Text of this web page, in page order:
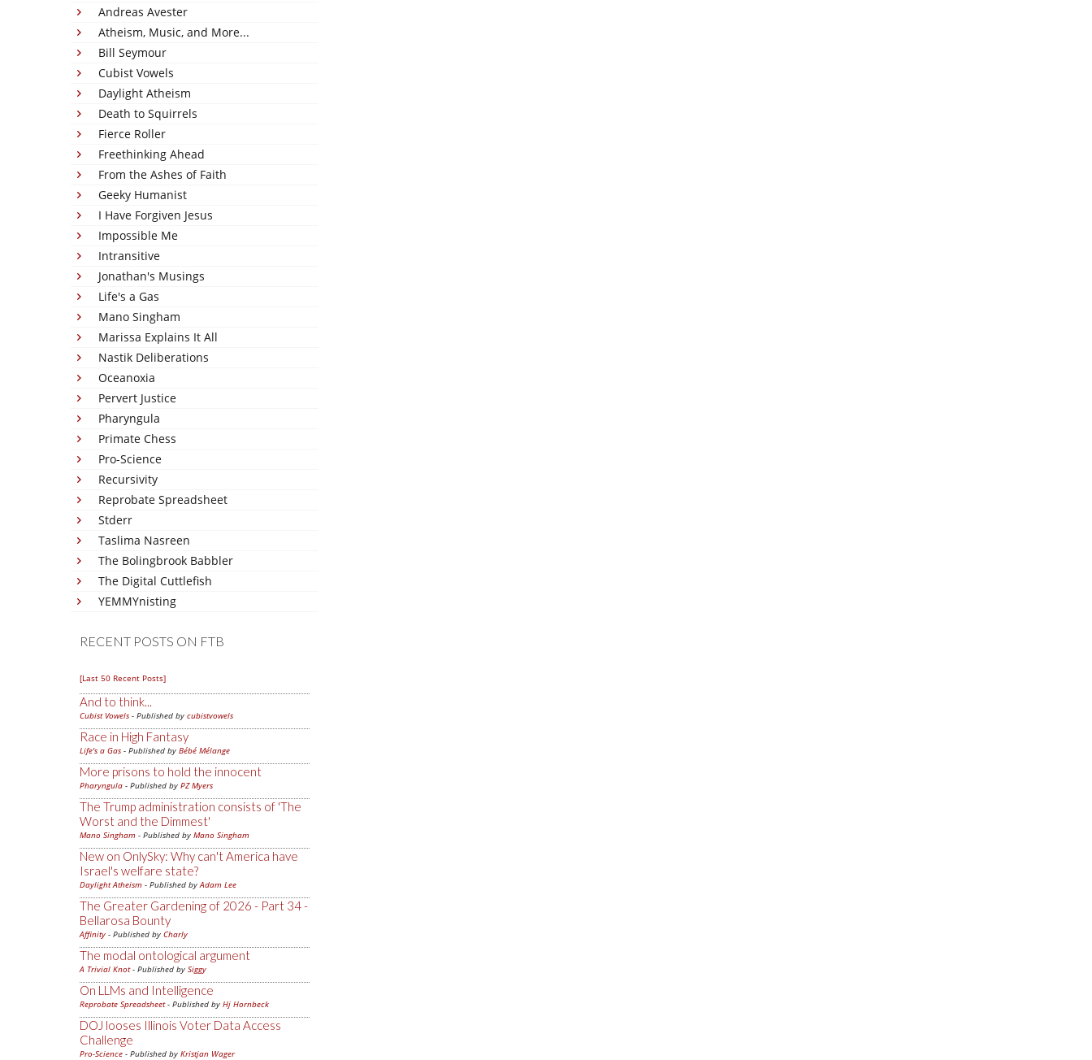
Andreas Avester
Atheism, Music, and More...
Bill Seymour
Cubist Vowels
Daylight Atheism
Death to Squirrels
Fierce Roller
Freethinking Ahead
From the Ashes of Faith
Geeky Humanist
I Have Forgiven Jesus
Impossible Me
Intransitive
Jonathan's Musings
Life's a Gas
Mano Singham
Marissa Explains It All
Nastik Deliberations
Oceanoxia
Pervert Justice
Pharyngula
Primate Chess
Pro-Science
Recursivity
Reprobate Spreadsheet
Stderr
Taslima Nasreen
The Bolingbrook Babbler
The Digital Cuttlefish
YEMMYnisting
RECENT POSTS ON FTB
[Last 50 Recent Posts]
And to think...
Cubist Vowels - Published by cubistvowels
Race in High Fantasy
Life's a Gas - Published by Bébé Mélange
More prisons to hold the innocent
Pharyngula - Published by PZ Myers
The Trump administration consists of 'The
Worst and the Dimmest'
Mano Singham - Published by Mano Singham
New on OnlySky: Why can't America have
Israel's welfare state?
Daylight Atheism - Published byAdam Lee
The Greater Gardening of 2026 - Part 34 -
Bellarosa Bounty
Affinity - Published by Charly
The modal ontological argument
A Trivial Knot- Published by Siggy
On LLMs and Intelligence
Reprobate Spreadsheet- Published by Hj Hornbeck
DOJ looses Illinois Voter Data Access
Challenge
Pro-Science - Published by Kristjan Wager